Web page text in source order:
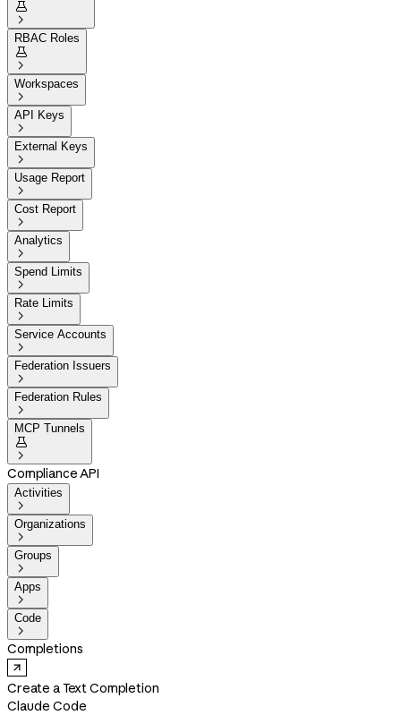


RBAC Roles


Workspaces

API Keys

External Keys

Usage Report

Cost Report

Analytics

Spend Limits

Rate Limits

Service Accounts

Federation Issuers

Federation Rules

MCP Tunnels


Compliance API
Activities

Organizations

Groups

Apps

Code

Completions
Create a Text Completion
Claude Code